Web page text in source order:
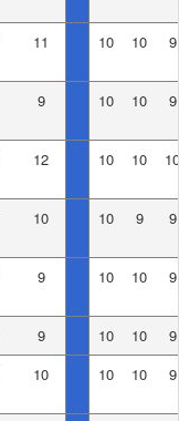
11 10 10 9
9 10 10 9
12 10 10 10
10 10 9 9
9 10 10 9
9 10 10
9
10 10 10 9